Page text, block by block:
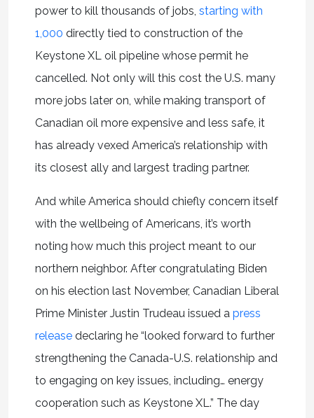
power to kill thousands of jobs, starting with
1,000 directly tied to construction of the
Keystone XL oil pipeline whose permit he
cancelled. Not only will this cost the U.S. many
more jobs later on, while making transport of
Canadian oil more expensive and less safe, it
has already vexed America’s relationship with
its closest ally and largest trading partner.
And while America should chiefly concern itself
with the wellbeing of Americans, it’s worth
noting how much this project meant to our
northern neighbor. After congratulating Biden
on his election last November, Canadian Liberal
Prime Minister Justin Trudeau issued a press
releasedeclaring he “looked forward to further
strengthening the Canada-U.S. relationship and
to engaging on key issues, including… energy
cooperation such as Keystone XL.” The day